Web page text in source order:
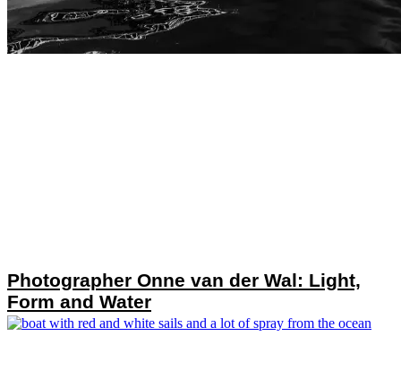
Photographer Onne van der Wal: Light,
Form and Water